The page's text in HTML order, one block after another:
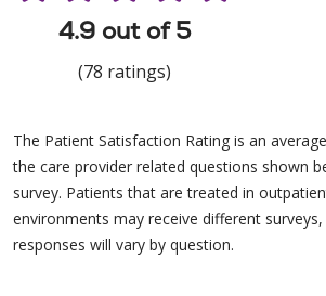
4.9 out of 5
(78 ratings)
The Patient Satisfaction Rating is an
the care provider related questions shown
survey. Patients that are treated in
environments may receive different
responses will vary by question.